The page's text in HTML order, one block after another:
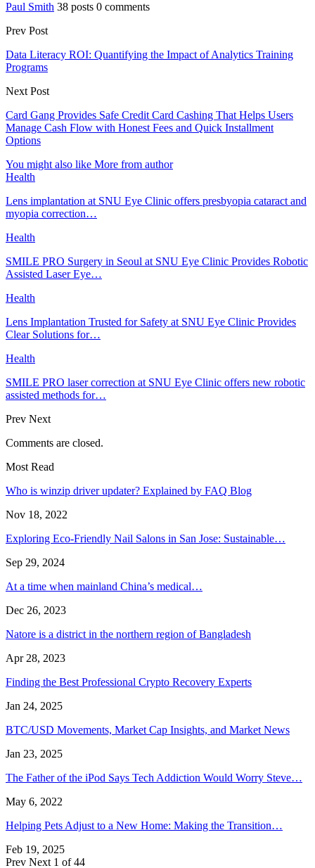
Paul Smith 38 posts 0 comments
Prev Post
Data Literacy ROI: Quantifying the Impact of Analytics Training
Programs
Next Post
Card Gang Provides Safe Credit Card Cashing That Helps Users
Manage Cash Flow with Honest Fees and Quick Installment
Options
You might also like More from author
Health
Lens implantation at SNU Eye Clinic offers presbyopia cataract and
myopia correction…
Health
SMILE PRO Surgery in Seoul at SNU Eye Clinic Provides Robotic
Assisted Laser Eye…
Health
Lens Implantation Trusted for Safety at SNU Eye Clinic Provides
Clear Solutions for…
Health
SMILE PRO laser correction at SNU Eye Clinic offers new robotic
assisted methods for…
Prev Next
Comments are closed.
Most Read
Who is winzip driver updater? Explained by FAQ Blog
Nov 18, 2022
Exploring Eco-Friendly Nail Salons in San Jose: Sustainable…
Sep 29, 2024
At a time when mainland China’s medical…
Dec 26, 2023
Natore is a district in the northern region of Bangladesh
Apr 28, 2023
Finding the Best Professional Crypto Recovery Experts
Jan 24, 2025
BTC/USD Movements, Market Cap Insights, and Market News
Jan 23, 2025
The Father of the iPod Says Tech Addiction Would Worry Steve…
May 6, 2022
Helping Pets Adjust to a New Home: Making the Transition…
Feb 19, 2025
Prev Next 1 of 44